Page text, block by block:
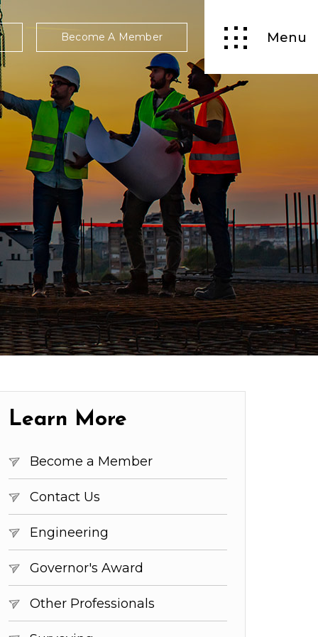
Become A Member Menu
Learn More
Become a Member
Contact Us
Engineering
Governor's Award
Other Professionals